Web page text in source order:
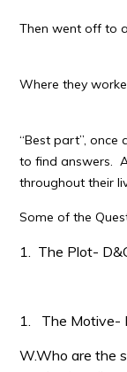
Then went off to
Where they
“Best part”, once
to find answers.
throughout their
Some of the
1. The Plot-
1.
The Motive-
W.Who are the